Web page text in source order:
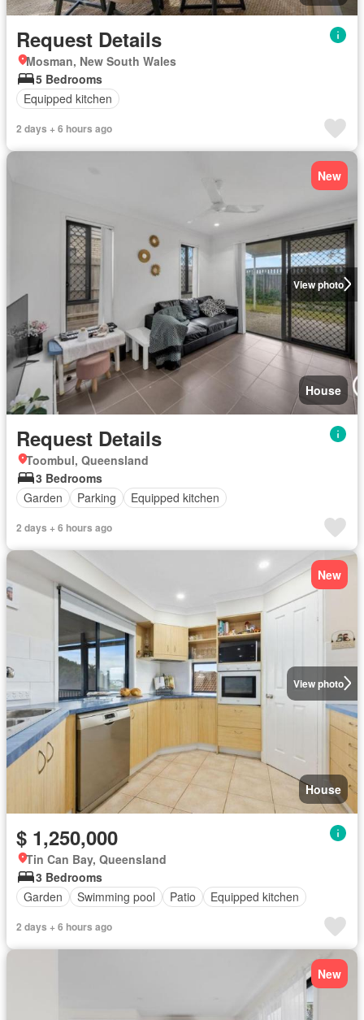
Request Details
Mosman, New South Wales
5 Bedrooms
Equipped kitchen
2 days + 6 hours ago
View photo
New
House
Request Details
Toombul, Queensland
3 Bedrooms
Garden
Parking Equipped kitchen
2 days + 6 hours ago
View photo
New
House
$ 1,250,000
Tin Can Bay, Queensland
3 Bedrooms
Garden
Swimming pool Patio Equipped kitchen
2 days + 6 hours ago
New